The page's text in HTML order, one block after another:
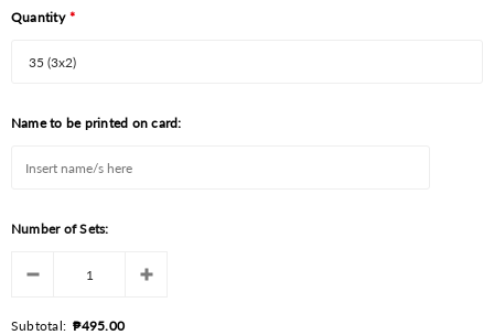
Quantity *
Name to be printed on card:
Number of Sets:
Subtotal: ₱495.00